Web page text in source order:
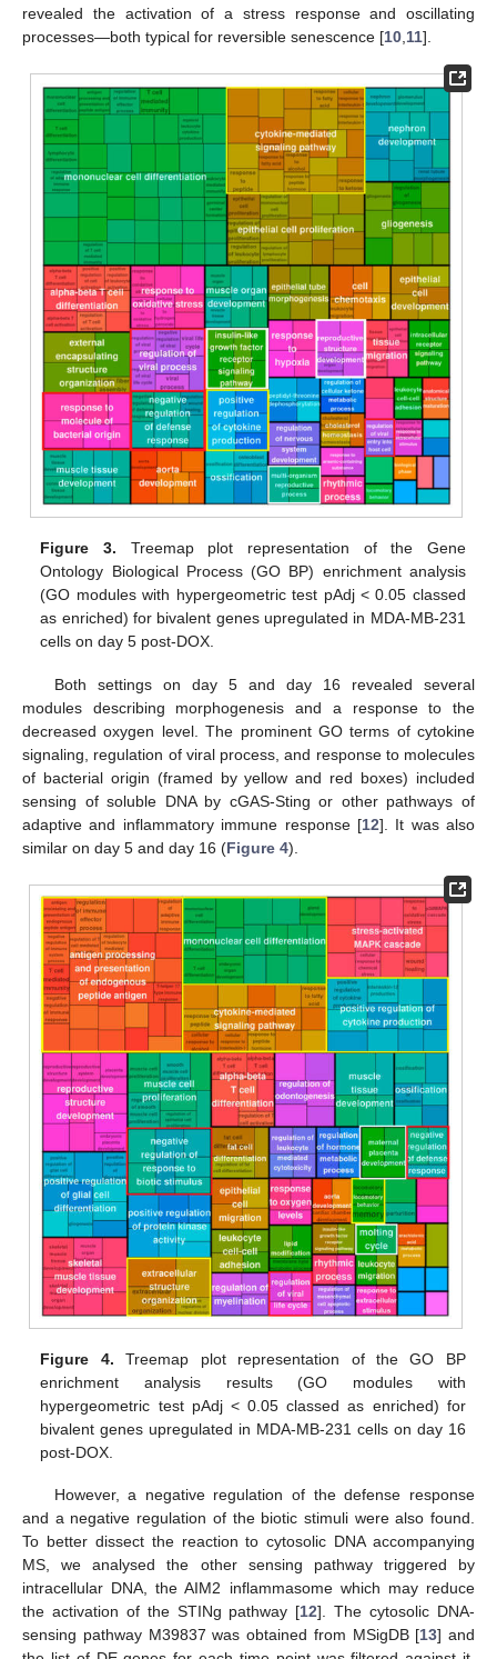
revealed the activation of a stress response and oscillating
processes—both typical for reversible senescence [10 11].
Figure 3. Treemap plot representation of the Gene
Ontology Biological Process (GO BP) enrichment analysis
(GO modules with hypergeometric test pAdj < 0.05 classed
as enriched) for bivalent genes upregulated in MDA-MB-231
cells on day 5 post-DOX.
Both settings on day 5 and day 16 revealed several
modules describing morphogenesis and a response to the
decreased oxygen level. The prominent GO terms of cytokine
signaling, regulation of viral process, and response to molecules
of bacterial origin (framed by yellow and red boxes) included
sensing of soluble DNA by cGAS-Sting or other pathways of
adaptive and inflammatory immune response [12]. It was also
similar on day 5 and day 16 (Figure 4).
Figure 4. Treemap plot representation of the GO BP
enrichment analysis results (GO modules with
hypergeometric test pAdj < 0.05 classed as enriched) for
bivalent genes upregulated in MDA-MB-231 cells on day 16
post-DOX.
However, a negative regulation of the defense response
and a negative regulation of the biotic stimuli were also found.
To better dissect the reaction to cytosolic DNA accompanying
MS, we analysed the other sensing pathway triggered by
intracellular DNA, the AIM2 inflammasome which may reduce
the activation of the STINg pathway [12]. The cytosolic DNA-
sensing pathway M39837 was obtained from MSigDB [13] and